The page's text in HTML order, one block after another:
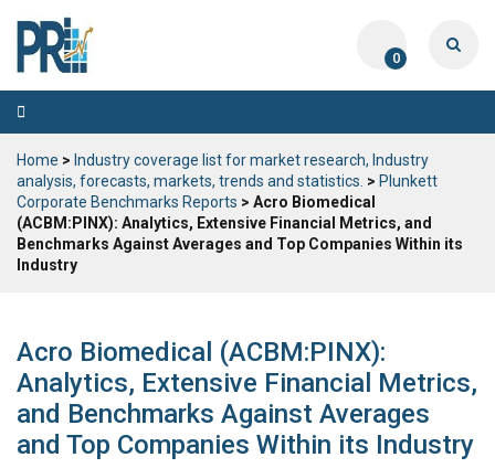
0
Toggle
navigation
Home > Industry coverage list for market research, Industry
analysis, forecasts, markets, trends and statistics. > Plunkett
Corporate Benchmarks Reports > Acro Biomedical
(ACBM:PINX): Analytics, Extensive Financial Metrics, and
Benchmarks Against Averages and Top Companies Within its
Industry
Acro Biomedical (ACBM:PINX):
Analytics, Extensive Financial Metrics,
and Benchmarks Against Averages
and Top Companies Within its Industry